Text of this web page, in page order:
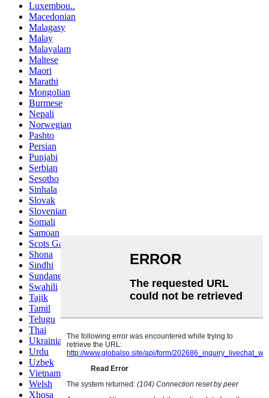
Luxembou..
Macedonian
Malagasy
Malay
Malayalam
Maltese
Maori
Marathi
Mongolian
Burmese
Nepali
Norwegian
Pashto
Persian
Punjabi
Serbian
Sesotho
Sinhala
Slovak
Slovenian
Somali
Samoan
Scots Gaelic
Shona
Sindhi
Sundanese
Swahili
Tajik
Tamil
Telugu
Thai
Ukrainian
Urdu
Uzbek
Vietnamese
Welsh
Xhosa